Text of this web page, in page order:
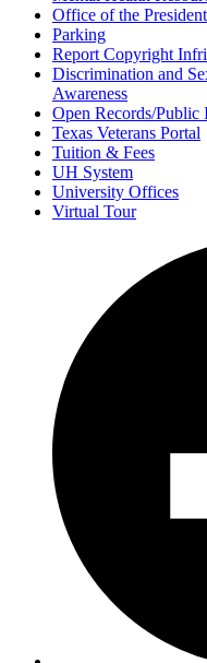
Office of the President
Parking
Report Copyright
Discrimination and
Awareness
Open Records/
Texas Veterans Portal
Tuition & Fees
UH System
University Offices
Virtual Tour